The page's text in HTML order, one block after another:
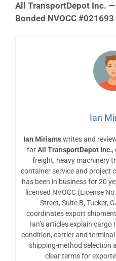
All TransportDepot Inc. —
Bonded NVOCC #021693
Ian
Ian Miriamswrites and
forAll TransportDepot Inc.,
freight, heavy machinery
container service and project
has been in business for 20
licensed NVOCC (License
Street, Suite B, Tucker,
coordinates export
Ian’s articles explain
condition, carrier and
shipping-method selection
clear terms for